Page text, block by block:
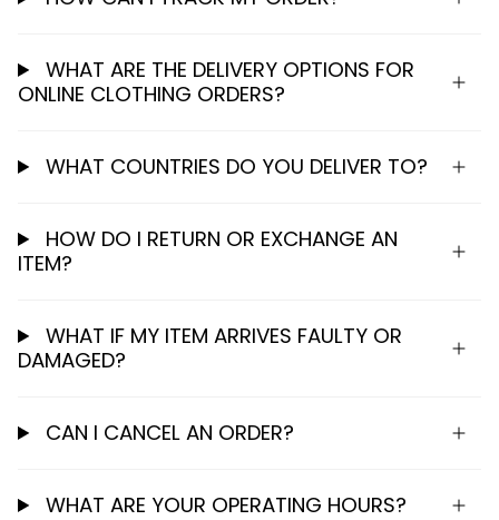
WHAT ARE THE DELIVERY OPTIONS FOR
ONLINE CLOTHING ORDERS?
WHAT COUNTRIES DO YOU DELIVER TO?
HOW DO I RETURN OR EXCHANGE AN
ITEM?
WHAT IF MY ITEM ARRIVES FAULTY OR
DAMAGED?
CAN I CANCEL AN ORDER?
WHAT ARE YOUR OPERATING HOURS?